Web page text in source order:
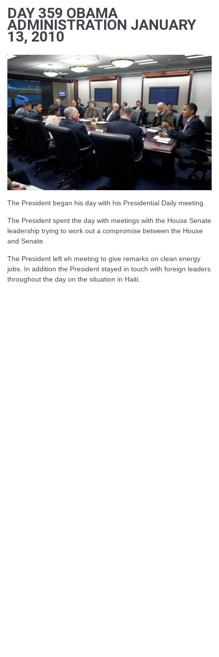
DAY 359 OBAMA
ADMINISTRATION JANUARY
13, 2010
The President began his day with his Presidential Daily meeting.
The President spent the day with meetings with the House Senate
leadership trying to work out a compromise between the House
and Senate.
The President left eh meeting to give remarks on clean energy
jobs. In addition the President stayed in touch with foreign leaders
throughout the day on the situation in Haiti.